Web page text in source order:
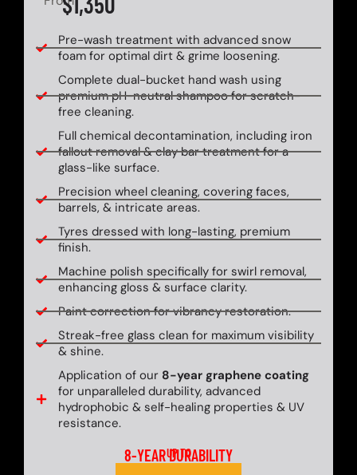
Pre-wash treatment with advanced snow
foam for optimal dirt & grime loosening.
Complete dual-bucket hand wash using
premium pH-neutral shampoo for scratch-
free cleaning.
Full chemical decontamination, including iron
fallout removal & clay bar treatment for a
glass-like surface.
Precision wheel cleaning, covering faces,
barrels, & intricate areas.
Tyres dressed with long-lasting, premium
finish.
Machine polish specifically for swirl removal,
enhancing gloss & surface clarity.
Paint correction for vibrancy restoration.
Streak-free glass clean for maximum visibility
& shine.
Application of our 8-year graphene coating
for unparalleled durability, advanced
hydrophobic & self-healing properties & UV
resistance.
UP TO
8-YEAR DURABILITY